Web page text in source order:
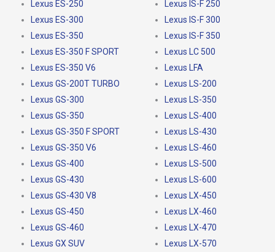
Lexus ES-250
Lexus ES-300
Lexus ES-350
Lexus ES-350 F SPORT
Lexus ES-350 V6
Lexus GS-200T TURBO
Lexus GS-300
Lexus GS-350
Lexus GS-350 F SPORT
Lexus GS-350 V6
Lexus GS-400
Lexus GS-430
Lexus GS-430 V8
Lexus GS-450
Lexus GS-460
Lexus GX SUV
Lexus IS-F 250
Lexus IS-F 300
Lexus IS-F 350
Lexus LC 500
Lexus LFA
Lexus LS-200
Lexus LS-350
Lexus LS-400
Lexus LS-430
Lexus LS-460
Lexus LS-500
Lexus LS-600
Lexus LX-450
Lexus LX-460
Lexus LX-470
Lexus LX-570